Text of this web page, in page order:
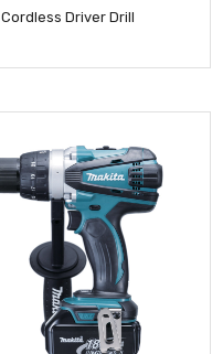
Cordless Driver Drill